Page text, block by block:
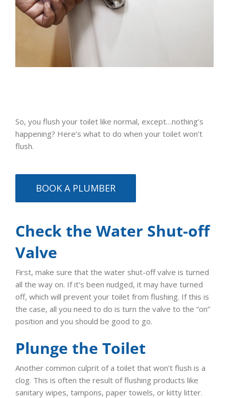
So, you flush your toilet like normal, except…nothing’s
happening? Here’s what to do when your toilet won’t
flush.
BOOK A PLUMBER
Check the Water Shut-off
Valve
First, make sure that the water shut-off valve is turned
all the way on. If it’s been nudged, it may have turned
off, which will prevent your toilet from flushing. If this is
the case, all you need to do is turn the valve to the “on”
position and you should be good to go.
Plunge the Toilet
Another common culprit of a toilet that won’t flush is a
clog. This is often the result of flushing products like
sanitary wipes, tampons, paper towels, or kitty litter.